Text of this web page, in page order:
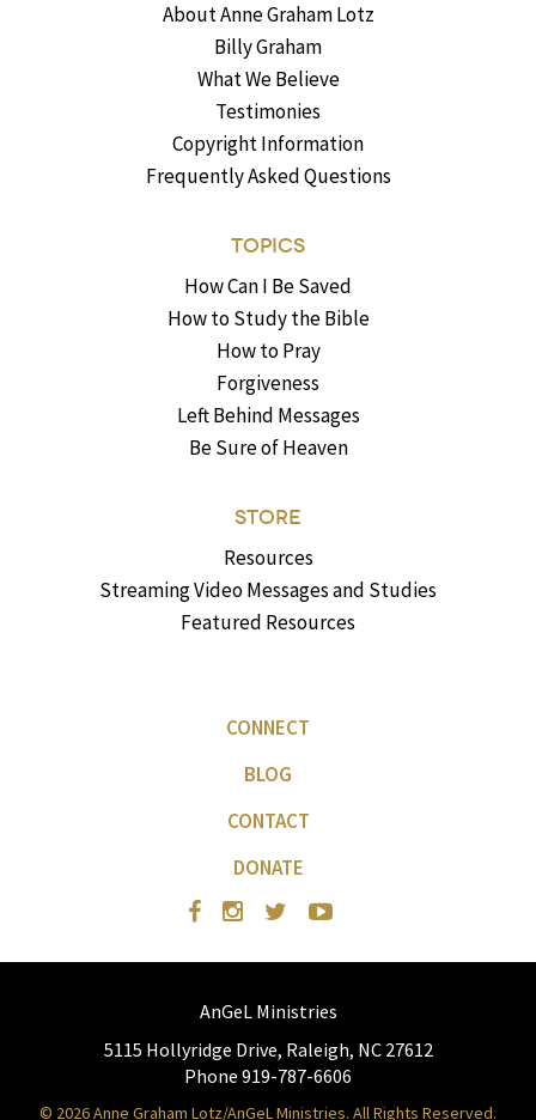
About Anne Graham Lotz
Billy Graham
What We Believe
Testimonies
Copyright Information
Frequently Asked Questions
TOPICS
How Can I Be Saved
How to Study the Bible
How to Pray
Forgiveness
Left Behind Messages
Be Sure of Heaven
STORE
Resources
Streaming Video Messages and Studies
Featured Resources
CONNECT
BLOG
CONTACT
DONATE
AnGeL Ministries
5115 Hollyridge Drive, Raleigh, NC 27612
Phone 919-787-6606
© 2026 Anne Graham Lotz/AnGeL Ministries. All Rights Reserved.